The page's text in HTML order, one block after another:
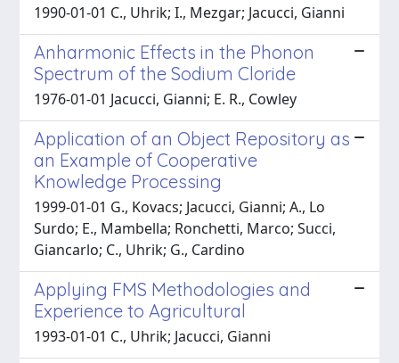
1990-01-01 C., Uhrik; I., Mezgar; Jacucci, Gianni
Anharmonic Effects in the Phonon
Spectrum of the Sodium Cloride
1976-01-01 Jacucci, Gianni; E. R., Cowley
Application of an Object Repository as
an Example of Cooperative
Knowledge Processing
1999-01-01 G., Kovacs; Jacucci, Gianni; A., Lo
Surdo; E., Mambella; Ronchetti, Marco; Succi,
Giancarlo; C., Uhrik; G., Cardino
Applying FMS Methodologies and
Experience to Agricultural
1993-01-01 C., Uhrik; Jacucci, Gianni